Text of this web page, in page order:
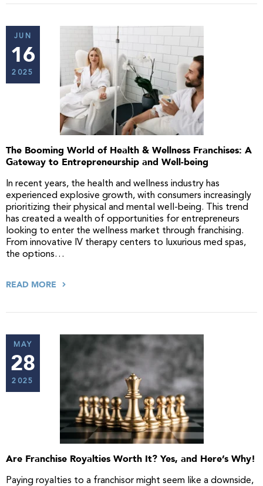
JUN
16
2025
The Booming World of Health & Wellness Franchises: A
Gateway to Entrepreneurship and Well-being
In recent years, the health and wellness industry has
experienced explosive growth, with consumers increasingly
prioritizing their physical and mental well-being. This trend
has created a wealth of opportunities for entrepreneurs
looking to enter the wellness market through franchising.
From innovative IV therapy centers to luxurious med spas,
the options…
READ MORE
MAY
28
2025
Are Franchise Royalties Worth It? Yes, and Here’s Why!
Paying royalties to a franchisor might seem like a downside,